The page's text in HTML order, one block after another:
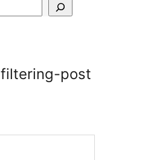
filtering-post